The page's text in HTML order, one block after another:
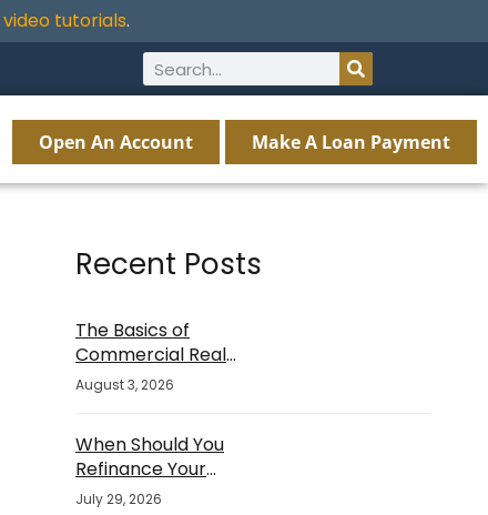
video tutorials.
Open An Account Make A Loan Payment
Recent Posts
The Basics of
Commercial Real
Estate Financing
August 3, 2026
When Should You
Refinance Your
Mortgage?
July 29, 2026